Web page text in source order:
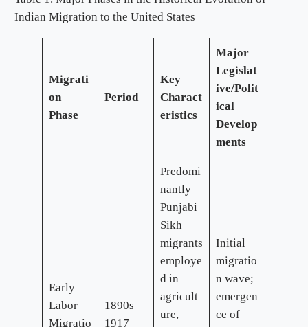
Indian Migration to the United States
Migrati
on
Phase
Period
Key
Charact
eristics
Major
Legislat
ive/Polit
ical
Develop
ments
Early
Labor
Migratio
1890s–
1917
Predomi
nantly
Punjabi
Sikh
migrants
employe
d in
agricult
ure,
Initial
migratio
n wave;
emergen
ce of